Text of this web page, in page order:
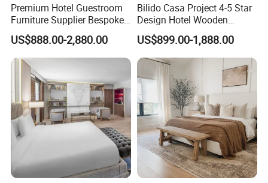
Premium Hotel Guestroom
Furniture Supplier Bespoke
Solid Wood Beds,
Wardrobes, Desks,
Nightstands, Dressers &
Lounge Chairs for 5-Star
Resorts & Hotels
US$888.00-2,880.00
Bilido Casa Project 4-5 Star
Design Hotel Wooden
Interior Furnishings Factory
Luxury Custom Made
Modern Seating Table Desk
Sofa Bed Full Set Bedroom
Furniture
US$899.00-1,888.00